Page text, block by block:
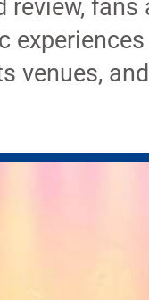
review,
venues,